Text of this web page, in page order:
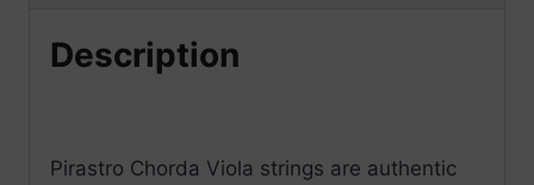
Description
Pirastro Chorda Viola strings are authentic